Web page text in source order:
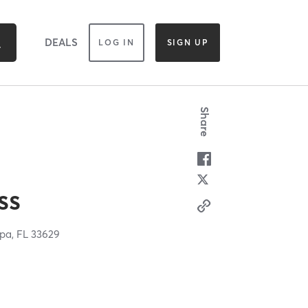
DEALS LOG IN SIGN UP
FL33629
Share